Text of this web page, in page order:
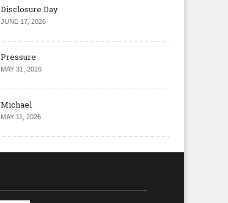
Disclosure Day
JUNE 17, 2026
Pressure
MAY 31, 2026
Michael
MAY 11, 2026